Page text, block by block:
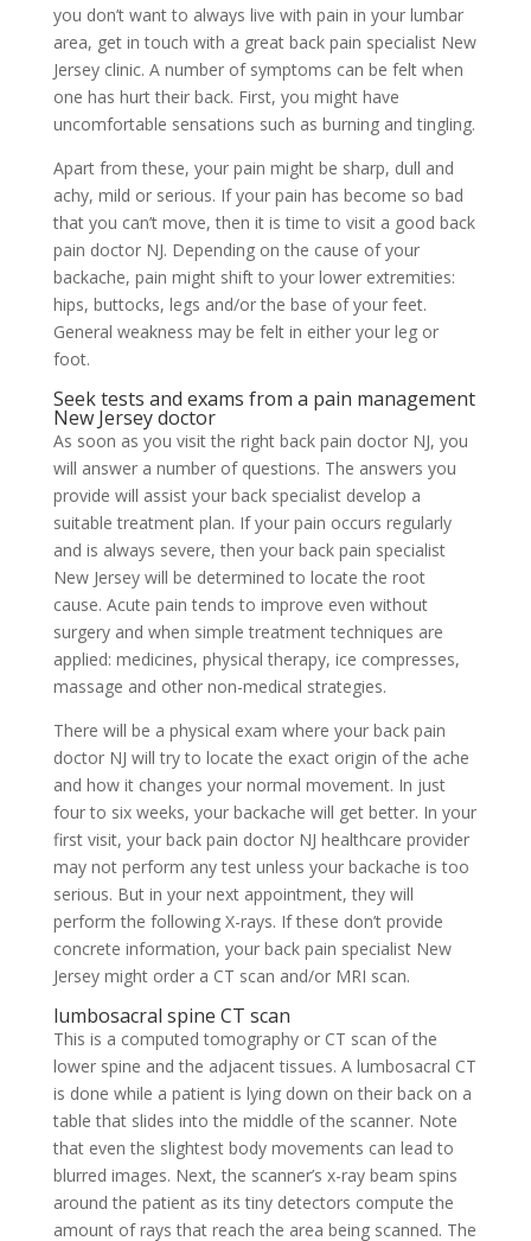
you don’t want to always live with pain in your lumbar
area, get in touch with a great back pain specialist New
Jersey clinic. A number of symptoms can be felt when
one has hurt their back. First, you might have
uncomfortable sensations such as burning and tingling.
Apart from these, your pain might be sharp, dull and
achy, mild or serious. If your pain has become so bad
that you can’t move, then it is time to visit a good back
pain doctor NJ. Depending on the cause of your
backache, pain might shift to your lower extremities:
hips, buttocks, legs and/or the base of your feet.
General weakness may be felt in either your leg or
foot.
Seek tests and exams from a pain management
New Jersey doctor
As soon as you visit the right back pain doctor NJ, you
will answer a number of questions. The answers you
provide will assist your back specialist develop a
suitable treatment plan. If your pain occurs regularly
and is always severe, then your back pain specialist
New Jersey will be determined to locate the root
cause. Acute pain tends to improve even without
surgery and when simple treatment techniques are
applied: medicines, physical therapy, ice compresses,
massage and other non-medical strategies.
There will be a physical exam where your back pain
doctor NJ will try to locate the exact origin of the ache
and how it changes your normal movement. In just
four to six weeks, your backache will get better. In your
first visit, your back pain doctor NJ healthcare provider
may not perform any test unless your backache is too
serious. But in your next appointment, they will
perform the following X-rays. If these don’t provide
concrete information, your back pain specialist New
Jersey might order a CT scan and/or MRI scan.
lumbosacral spine CT scan
This is a computed tomography or CT scan of the
lower spine and the adjacent tissues. A lumbosacral CT
is done while a patient is lying down on their back on a
table that slides into the middle of the scanner. Note
that even the slightest body movements can lead to
blurred images. Next, the scanner’s x-ray beam spins
around the patient as its tiny detectors compute the
amount of rays that reach the area being scanned. The